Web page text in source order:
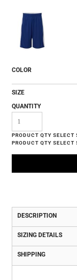
COLOR
SIZE
QUANTITY
DESCRIPTION
SIZING DETAILS
SHIPPING